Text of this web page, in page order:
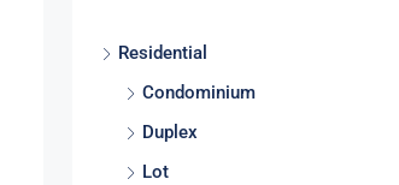
Residential
Condominium
Duplex
Lot